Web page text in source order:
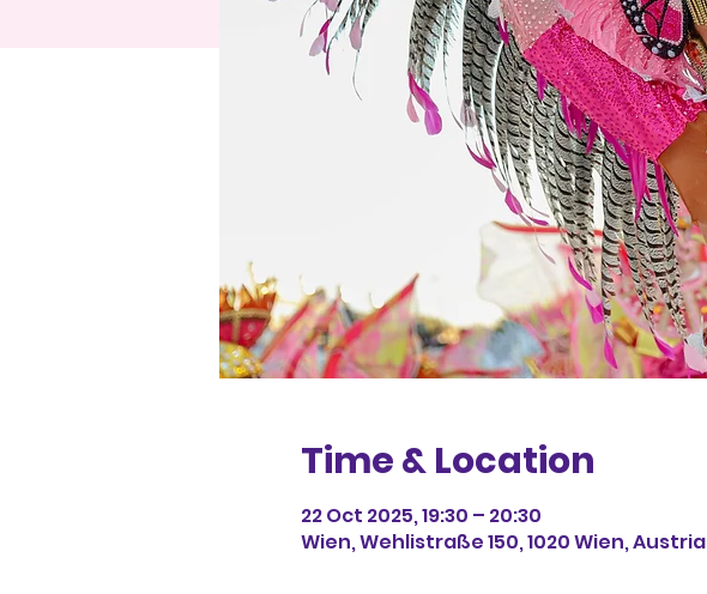
Time & Location
22 Oct 2025, 19:30 – 20:30
Wien, Wehlistraße 150, 1020 Wien, Austria